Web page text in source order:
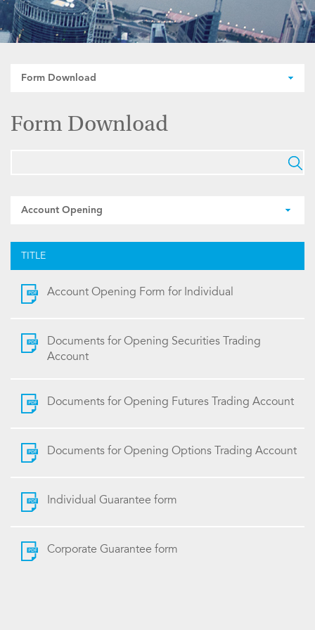
Form Download
Form Download
Account Opening
TITLE
Account Opening Form for Individual
Documents for Opening Securities Trading
Account
Documents for Opening Futures Trading Account
Documents for Opening Options Trading Account
Individual Guarantee form
Corporate Guarantee form